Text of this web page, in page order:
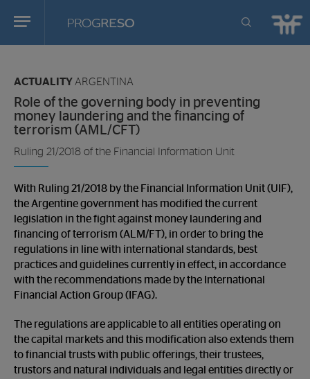
Progreso
Revista
actualidd
are
in:
ACTUALITY ARGENTINA
Role of the governing body in preventing
money laundering and the financing of
terrorism (AML/CFT)
Ruling 21/2018 of the Financial Information Unit
With Ruling 21/2018 by the Financial Information Unit (UIF),
the Argentine government has modified the current
legislation in the fight against money laundering and
financing of terrorism (ALM/FT), in order to bring the
regulations in line with international standards, best
practices and guidelines currently in effect, in accordance
with the recommendations made by the International
Financial Action Group (IFAG).
The regulations are applicable to all entities operating on
the capital markets and this modification also extends them
to financial trusts with public offerings, their trustees,
trustors and natural individuals and legal entities directly or